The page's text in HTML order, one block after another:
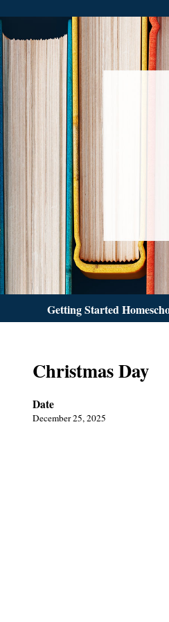
Getting Started
Christmas Day
Date
December 25, 2025